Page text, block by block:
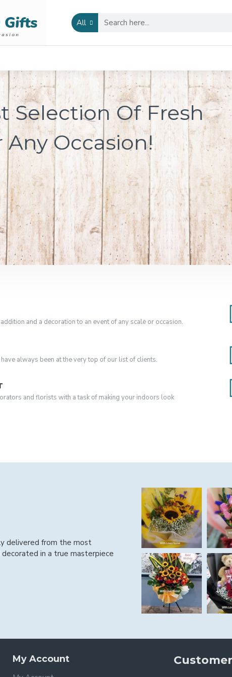
All
Selection Of Fresh
Any Occasion!
and a decoration to an event of any scale or occasion.
always been at the very top of our list of clients.
and florists with a task of making your indoors look
delivered from the most
in a true masterpiece
My Account